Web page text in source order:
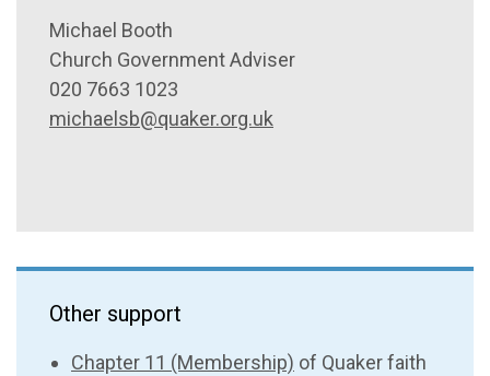
Michael Booth
Church Government Adviser
020 7663 1023
michaelsb@quaker.org.uk
Other support
Chapter 11 (Membership) of Quaker faith